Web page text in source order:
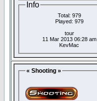
Info
Total: 979
Played: 979
tour
11 Mar 2013 06:28 am
KevMac
« Shooting »